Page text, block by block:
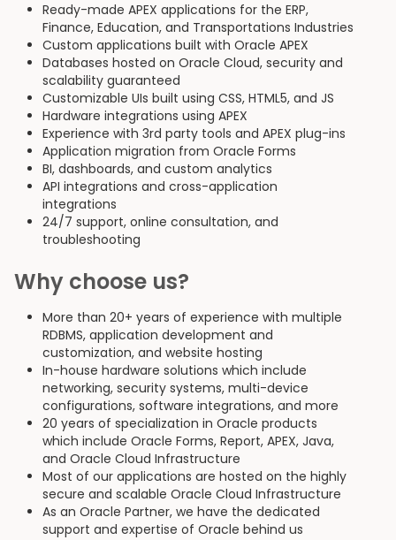
Ready-made APEX applications for the ERP,
Finance, Education, and Transportations Industries
Custom applications built with Oracle APEX
Databases hosted on Oracle Cloud, security and
scalability guaranteed
Customizable UIs built using CSS, HTML5, and JS
Hardware integrations using APEX
Experience with 3rd party tools and APEX plug-ins
Application migration from Oracle Forms
BI, dashboards, and custom analytics
API integrations and cross-application
integrations
24/7 support, online consultation, and
troubleshooting
Why choose us?
More than 20+ years of experience with multiple
RDBMS, application development and
customization, and website hosting
In-house hardware solutions which include
networking, security systems, multi-device
configurations, software integrations, and more
20 years of specialization in Oracle products
which include Oracle Forms, Report, APEX, Java,
and Oracle Cloud Infrastructure
Most of our applications are hosted on the highly
secure and scalable Oracle Cloud Infrastructure
As an Oracle Partner, we have the dedicated
support and expertise of Oracle behind us